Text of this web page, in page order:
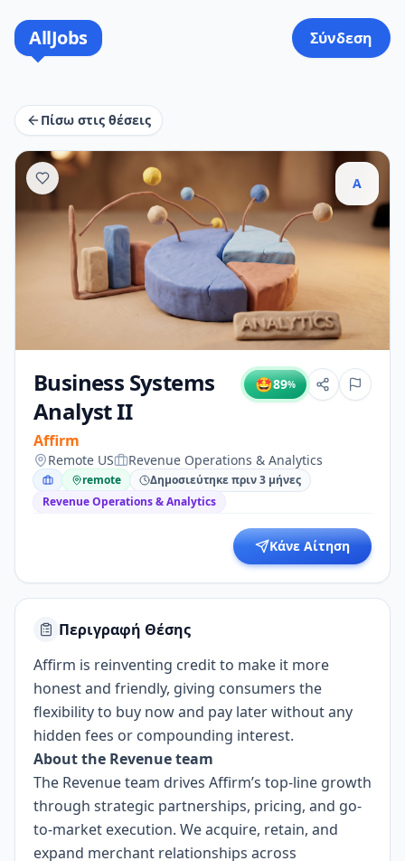
AllJobs Σύνδεση
Πίσω στις θέσεις
A
Business Systems
Analyst II
Affirm
🤩89%
Remote US Revenue Operations & Analytics
remote
Δημοσιεύτηκε πριν 3 μήνες
Revenue Operations & Analytics
Κάνε Αίτηση
Περιγραφή Θέσης
Affirm is reinventing credit to make it more
honest and friendly, giving consumers the
flexibility to buy now and pay later without any
hidden fees or compounding interest.
About the Revenue team
The Revenue team drives Affirm’s top-line growth
through strategic partnerships, pricing, and go-
to-market execution. We acquire, retain, and
expand merchant relationships across